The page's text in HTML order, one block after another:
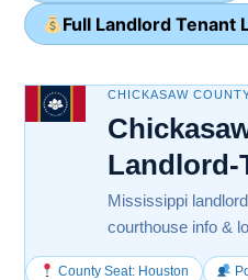
Full Landlord Tenant
CHICKASAW
Landlord-
Mississippi
courthouse info &
County Seat: Houston